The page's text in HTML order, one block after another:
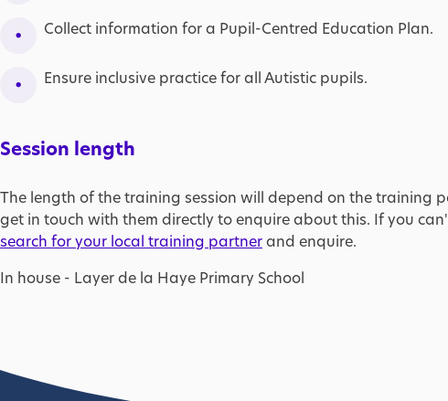
Collect information for a Pupil-Centred Education Plan.
Ensure inclusive practice for all Autistic pupils.
Session length
The length of the training session will depend on the training
get in touch with them directly to enquire about this. If you
search for your local training partnerand enquire.
In house - Layer de la Haye Primary School